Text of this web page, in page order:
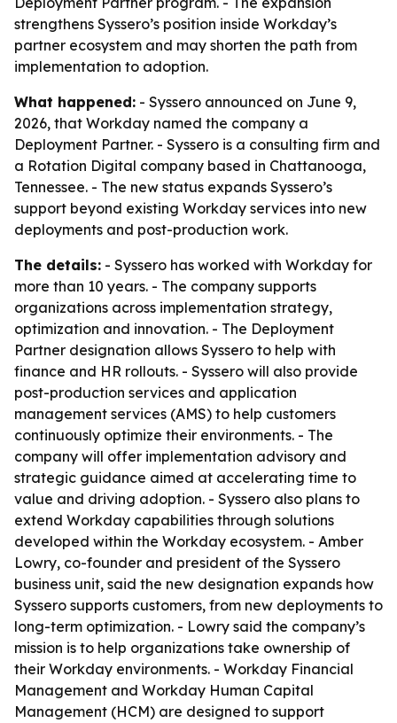
strengthens Syssero’s position inside Workday’s
partner ecosystem and may shorten the path from
implementation to adoption.
What happened: - Syssero announced on June 9,
2026, that Workday named the company a
Deployment Partner. - Syssero is a consulting firm and
a Rotation Digital company based in Chattanooga,
Tennessee. - The new status expands Syssero’s
support beyond existing Workday services into new
deployments and post-production work.
The details: - Syssero has worked with Workday for
more than 10 years. - The company supports
organizations across implementation strategy,
optimization and innovation. - The Deployment
Partner designation allows Syssero to help with
finance and HR rollouts. - Syssero will also provide
post-production services and application
management services (AMS) to help customers
continuously optimize their environments. - The
company will offer implementation advisory and
strategic guidance aimed at accelerating time to
value and driving adoption. - Syssero also plans to
extend Workday capabilities through solutions
developed within the Workday ecosystem. - Amber
Lowry, co-founder and president of the Syssero
business unit, said the new designation expands how
Syssero supports customers, from new deployments to
long-term optimization. - Lowry said the company’s
mission is to help organizations take ownership of
their Workday environments. - Workday Financial
Management and Workday Human Capital
Management (HCM) are designed to support